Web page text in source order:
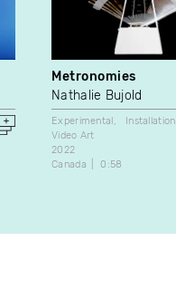
Metronomies
Nathalie Bujold
Experimental
Installation
Video Art
2022
Canada
0:58